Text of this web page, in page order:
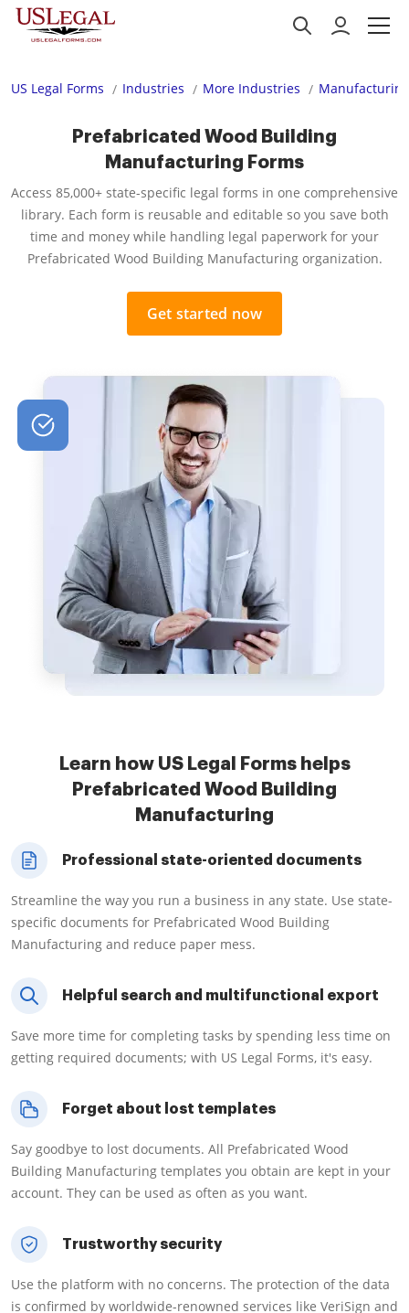
US Legal Forms Industries More Industries
Prefabricated Wood Building
Manufacturing Forms
Access 85,000+ state-specific legal forms in one comprehensive
library. Each form is reusable and editable so you save both
time and money while handling legal paperwork for your
Prefabricated Wood Building Manufacturing organization.
Get started now
Learn how US Legal Forms helps
Prefabricated Wood Building
Manufacturing
Professional state-oriented documents
Streamline the way you run a business in any state. Use state-
specific documents for Prefabricated Wood Building
Manufacturing and reduce paper mess.
Helpful search and multifunctional export
Save more time for completing tasks by spending less time on
getting required documents; with US Legal Forms, it's easy.
Forget about lost templates
Say goodbye to lost documents. All Prefabricated Wood
Building Manufacturing templates you obtain are kept in your
account. They can be used as often as you want.
Trustworthy security
Use the platform with no concerns. The protection of the data
is confirmed by worldwide-renowned services like VeriSign and